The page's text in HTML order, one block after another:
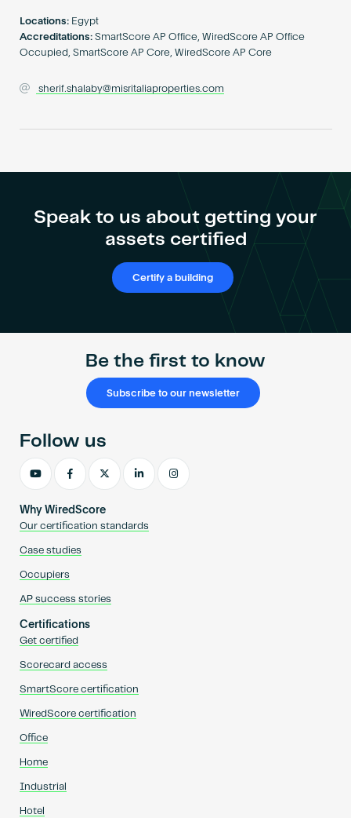
Locations: Egypt
Accreditations: SmartScore AP Office, WiredScore AP Office
Occupied, SmartScore AP Core, WiredScore AP Core
sherif.shalaby@misritaliaproperties.com
Speak to us about getting your
assets certified
Certify a building
Be the first to know
Subscribe to our newsletter
Why WiredScore
Our certification standards
Case studies
Occupiers
AP success stories
Certifications
Get certified
Scorecard access
SmartScore certification
WiredScore certification
Office
Home
Industrial
Hotel
Follow us